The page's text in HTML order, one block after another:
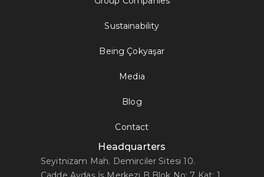
Sustainability
Being Çokyaşar
Media
Blog
Contact
Headquarters
Seyitnizam Mah. Demirciler Sitesi 10.